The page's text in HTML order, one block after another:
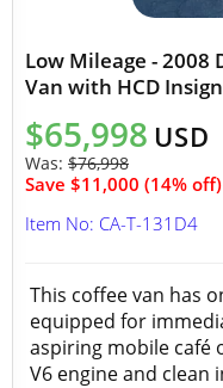
Low Mileage - 2008
Van with HCD
$65,998 USD
Was: $76,998
Save $11,000 (14% off)
Item No: CA-T-131D4
This coffee van has
equipped for
aspiring mobile café
V6 engine and clean